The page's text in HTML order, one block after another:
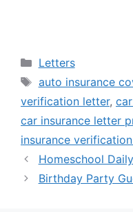
Categories
Letters
Tags
auto insurance
verification letter,
car insurance letter
insurance
Homeschool
Birthday Party